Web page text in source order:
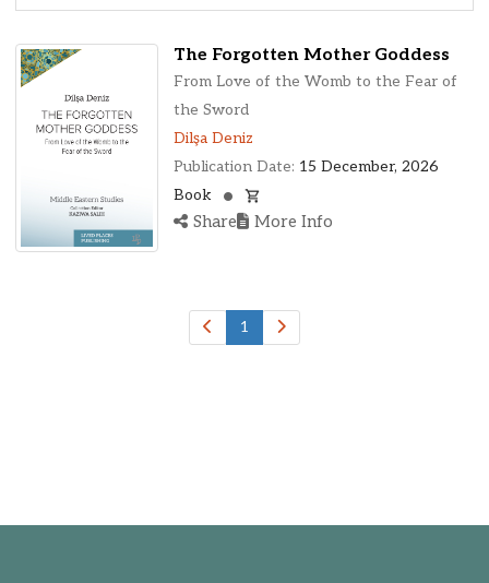
Queer and LGBT+ Studies
Virginia Union University Press
Nebraska, United States
New Jersey, United States
New York, United States
Ohio, United States
Oklahoma, United States
Ontario, Canada
Pennsylvania, United States
Quebec, Canada
Texas, United States
The Forgotten Mother Goddess
From Love of the Womb to the Fear of
the Sword
Dilşa Deniz
Publication Date: 15 December, 2026
Book
Share More Info
1